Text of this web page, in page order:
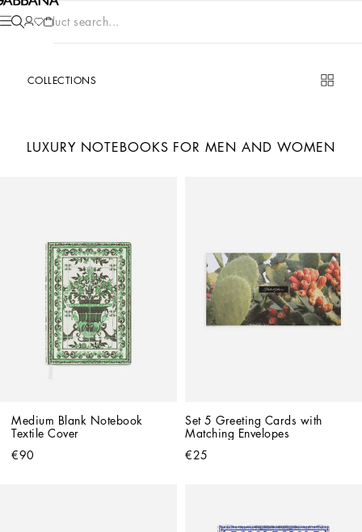
Product search...
COLLECTIONS
LUXURY NOTEBOOKS FOR MEN AND WOMEN
Medium Blank Notebook
Textile Cover
€90
Set 5 Greeting Cards with
Matching Envelopes
€25